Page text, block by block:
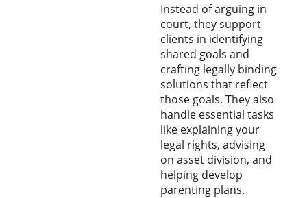
Instead of arguing in
court, they support
clients in identifying
shared goals and
crafting legally binding
solutions that reflect
those goals. They also
handle essential tasks
like explaining your
legal rights, advising
on asset division, and
helping develop
parenting plans.